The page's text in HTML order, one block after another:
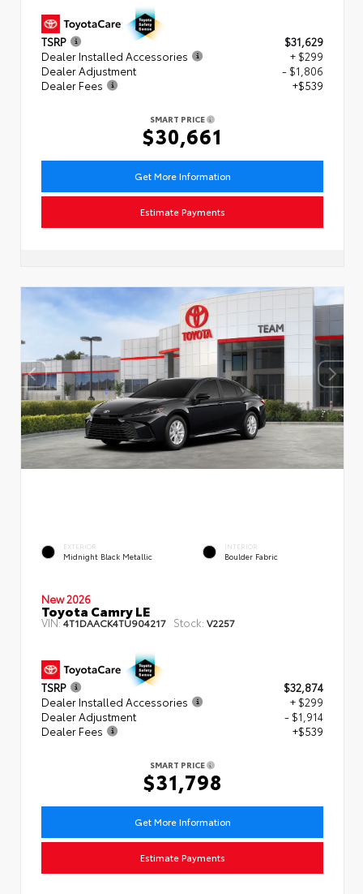
TSRP
$31,629
Dealer Installed Accessories
+ $299
Dealer Adjustment
- $1,806
Dealer Fees
+$539
SMART PRICE
$30,661
Get More Information
Estimate Payments
EXTERIOR
Midnight Black Metallic
INTERIOR
Boulder Fabric
New 2026
Toyota Camry LE
VIN:4T1DAACK4TU904217 Stock: V2257
TSRP
$32,874
Dealer Installed Accessories
+ $299
Dealer Adjustment
- $1,914
Dealer Fees
+$539
SMART PRICE
$31,798
Get More Information
Estimate Payments